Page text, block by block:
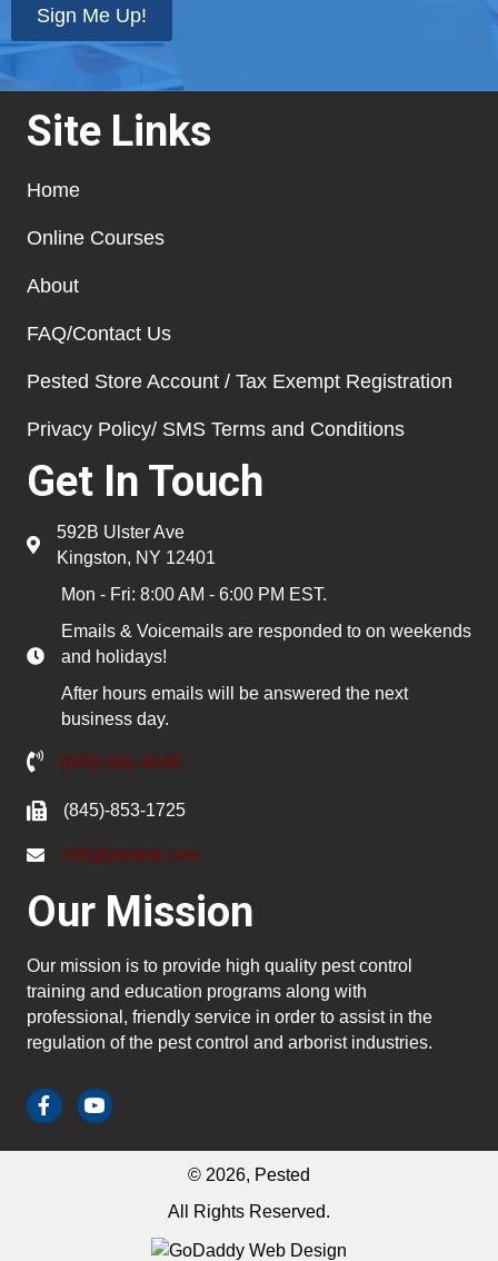
Sign Me Up!
Site Links
Home
Online Courses
About
FAQ/Contact Us
Pested Store Account / Tax Exempt Registration
Privacy Policy/ SMS Terms and Conditions
Get In Touch
592B Ulster Ave
Kingston, NY 12401
Mon - Fri: 8:00 AM - 6:00 PM EST.
Emails & Voicemails are responded to on weekends
and holidays!
After hours emails will be answered the next
business day.
(845) 481-4048
(845)-853-1725
info@pested.com
Our Mission
Our mission is to provide high quality pest control
training and education programs along with
professional, friendly service in order to assist in the
regulation of the pest control and arborist industries.
© 2026, Pested
All Rights Reserved.